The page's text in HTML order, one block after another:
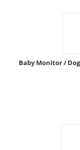
Baby Monitor /